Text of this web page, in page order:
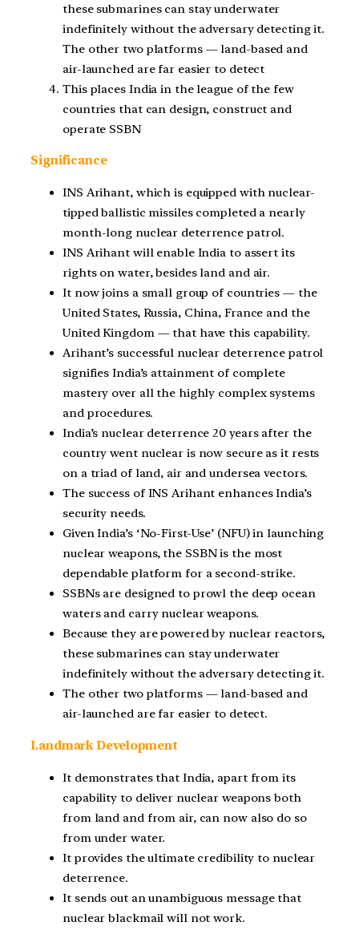
these submarines can stay underwater
indefinitely without the adversary detecting it.
The other two platforms — land-based and
air-launched are far easier to detect
This places India in the league of the few
countries that can design, construct and
operate SSBN
Significance
INS Arihant, which is equipped with nuclear-
tipped ballistic missiles completed a nearly
month-long nuclear deterrence patrol.
INS Arihant will enable India to assert its
rights on water, besides land and air.
It now joins a small group of countries — the
United States, Russia, China, France and the
United Kingdom — that have this capability.
Arihant’s successful nuclear deterrence patrol
signifies India’s attainment of complete
mastery over all the highly complex systems
and procedures.
India’s nuclear deterrence 20 years after the
country went nuclear is now secure as it rests
on a triad of land, air and undersea vectors.
The success of INS Arihant enhances India’s
security needs.
Given India’s ‘No-First-Use’ (NFU) in launching
nuclear weapons, the SSBN is the most
dependable platform for a second-strike.
SSBNs are designed to prowl the deep ocean
waters and carry nuclear weapons.
Because they are powered by nuclear reactors,
these submarines can stay underwater
indefinitely without the adversary detecting it.
The other two platforms — land-based and
air-launched are far easier to detect.
Landmark Development
It demonstrates that India, apart from its
capability to deliver nuclear weapons both
from land and from air, can now also do so
from under water.
It provides the ultimate credibility to nuclear
deterrence.
It sends out an unambiguous message that
nuclear blackmail will not work.